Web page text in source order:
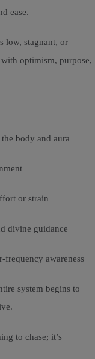
ease.
low, stagnant, or
optimism, purpose,
body and aura
or strain
divine guidance
awareness
system begins to
to chase; it’s